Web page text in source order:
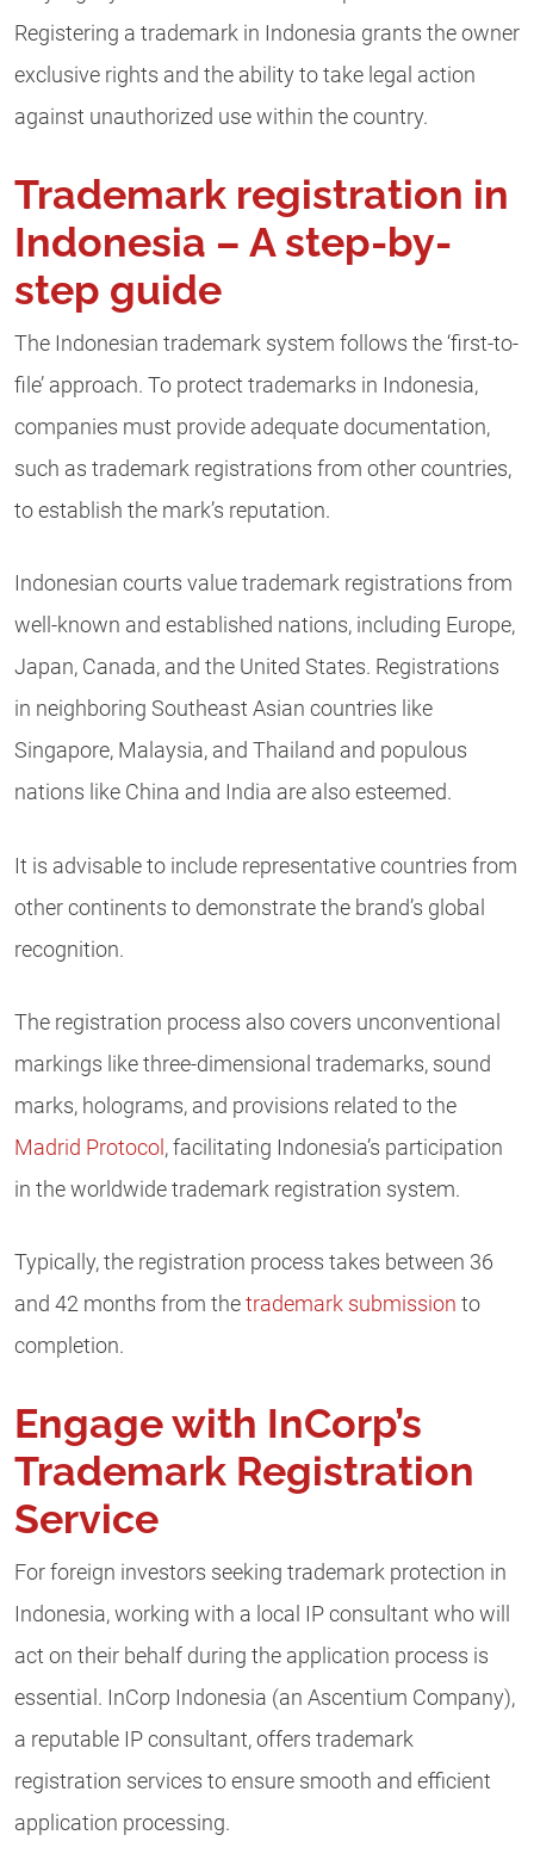
Registering a trademark in Indonesia grants the owner
exclusive rights and the ability to take legal action
against unauthorized use within the country.
Trademark registration in
Indonesia – A step-by-
step guide
The Indonesian trademark system follows the ‘first-to-
file’ approach. To protect trademarks in Indonesia,
companies must provide adequate documentation,
such as trademark registrations from other countries,
to establish the mark’s reputation.
Indonesian courts value trademark registrations from
well-known and established nations, including Europe,
Japan, Canada, and the United States. Registrations
in neighboring Southeast Asian countries like
Singapore, Malaysia, and Thailand and populous
nations like China and India are also esteemed.
It is advisable to include representative countries from
other continents to demonstrate the brand’s global
recognition.
The registration process also covers unconventional
markings like three-dimensional trademarks, sound
marks, holograms, and provisions related to the
Madrid Protocol , facilitating Indonesia’s participation
in the worldwide trademark registration system.
Typically, the registration process takes between 36
and 42 months from the trademark submission to
completion.
Engage with InCorp’s
Trademark Registration
Service
For foreign investors seeking trademark protection in
Indonesia, working with a local IP consultant who will
act on their behalf during the application process is
essential. InCorp Indonesia (an Ascentium Company),
a reputable IP consultant, offers trademark
registration services to ensure smooth and efficient
application processing.